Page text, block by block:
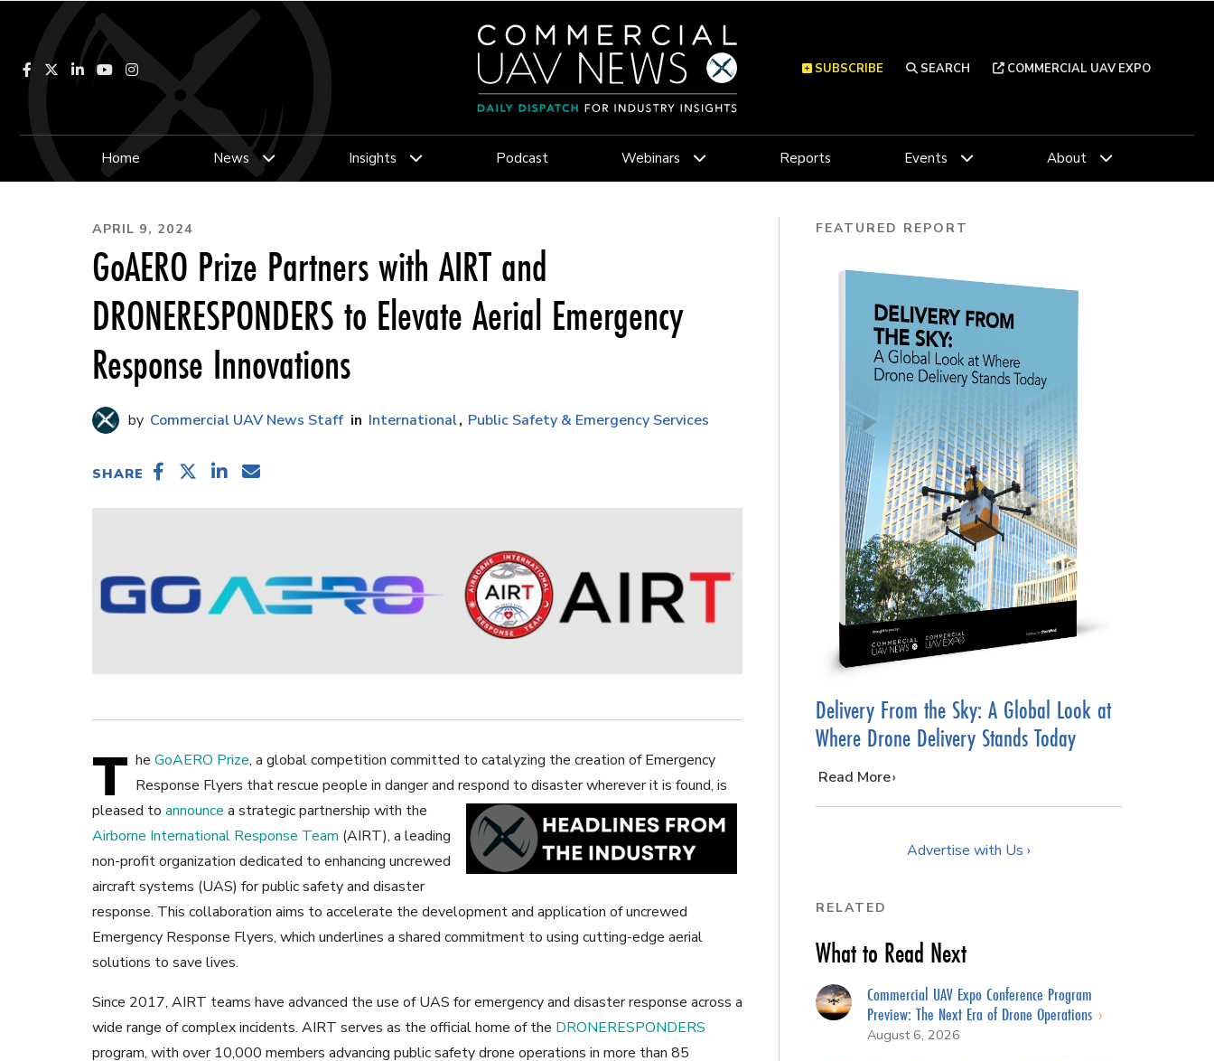
Facebook LinkedInYouTubeInstagram SEARCH COMMERCIAL UAV EXPO
SUBSCRIBE
Home News Insights Podcast Webinars Reports Events About
APRIL 9, 2024
GoAERO Prize Partners with AIRT and
DRONERESPONDERS to Elevate Aerial Emergency
Response Innovations
Commercial UAV News Staff International Public Safety & Emergency Services
SHARE
T he GoAERO Prize, a global competition committed to catalyzing the creation of Emergency
Response Flyers that rescue people in danger and respond to disaster wherever it is found, is
pleased to announce a strategic partnership with the
Airborne International Response Team (AIRT), a leading
non-profit organization dedicated to enhancing uncrewed
aircraft systems (UAS) for public safety and disaster
response. This collaboration aims to accelerate the development and application of uncrewed
Emergency Response Flyers, which underlines a shared commitment to using cutting-edge aerial
solutions to save lives.
Since 2017, AIRT teams have advanced the use of UAS for emergency and disaster response across a
wide range of complex incidents. AIRT serves as the official home of the DRONERESPONDERS
program, with over 10,000 members advancing public safety drone operations in more than 85
FEATURED REPORT
Delivery From the Sky: A Global Look at
Where Drone Delivery Stands Today
…
Read More
Advertise with Us ›
RELATED
What to Read Next
Commercial UAV Expo Conference Program
Preview: The Next Era of Drone Operations
August 6, 2026